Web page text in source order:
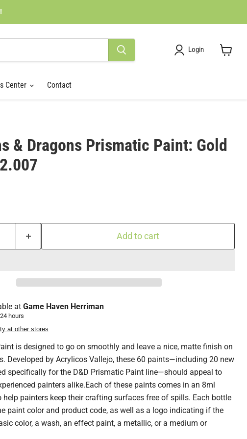
Login
Center Contact
& Dragons Prismatic Paint: Gold
Add to cart
at Game Haven Herriman
hours
at other stores
is designed to go on smoothly and leave a nice, matte finish on
Developed by Acrylicos Vallejo, these 60 paints—including 20 new
specifically for the D&D Prismatic Paint line—should appeal to
painters alike.Each of these paints comes in an 8ml
help painters keep their crafting surfaces free of spills. Each bottle
paint color and product code, as well as a logo indicating if the
color, a wash, an effect paint, a metallic, or a medium or